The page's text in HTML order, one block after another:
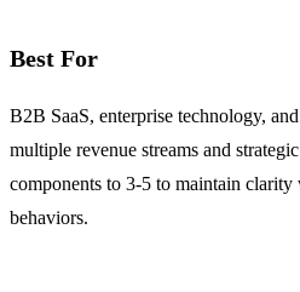
Best For
B2B SaaS, enterprise technology,
multiple revenue streams and
components to 3-5 to maintain
behaviors.